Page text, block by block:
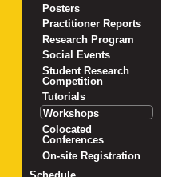
Posters
Practitioner Reports
Research Program
Social Events
Student Research
Competition
Tutorials
Workshops
Colocated
Conferences
On-site Registration